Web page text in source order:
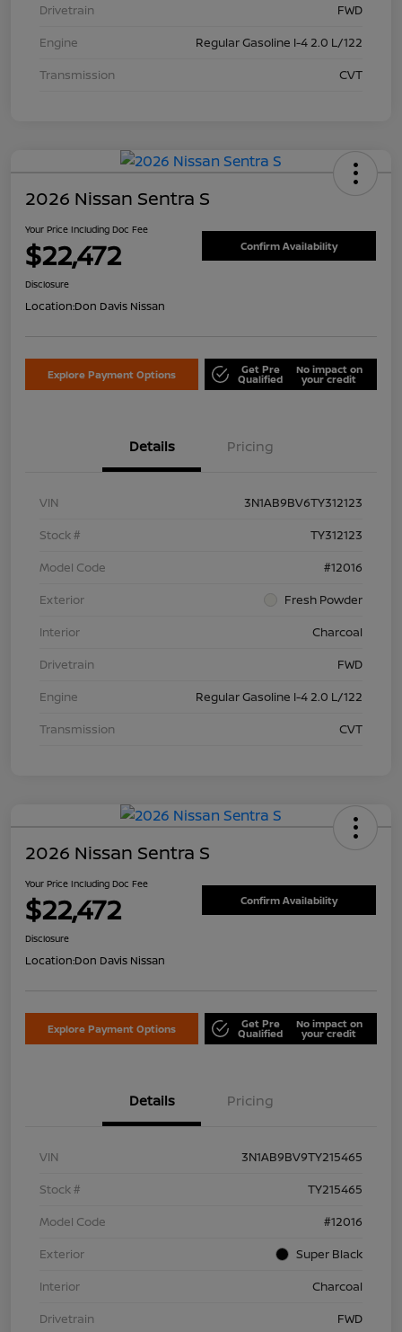
Drivetrain
FWD
Engine
Regular Gasoline I-4 2.0 L/122
Transmission
CVT
2026 Nissan Sentra S
Your Price Including Doc Fee
$22,472 Confirm Availability
Disclosure
Location:Don Davis Nissan
Explore Payment Options Get Pre
Qualified
No impact on
your credit
Details Pricing
VIN
3N1AB9BV6TY312123
Stock #
TY312123
Model Code
#12016
Exterior
Fresh Powder
Interior
Charcoal
Drivetrain
FWD
Engine
Regular Gasoline I-4 2.0 L/122
Transmission
CVT
2026 Nissan Sentra S
Your Price Including Doc Fee
$22,472 Confirm Availability
Disclosure
Location:Don Davis Nissan
Explore Payment Options Get Pre
Qualified
No impact on
your credit
Details Pricing
VIN
3N1AB9BV9TY215465
Stock #
TY215465
Model Code
#12016
Exterior
Super Black
Interior
Charcoal
Drivetrain
FWD